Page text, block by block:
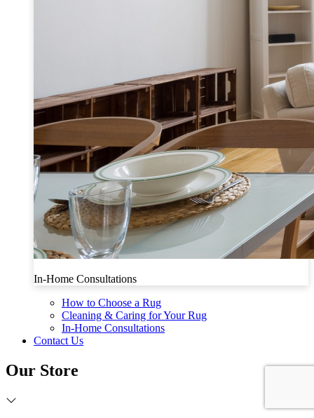
In-Home Consultations
How to Choose a Rug
Cleaning & Caring for Your Rug
In-Home Consultations
Contact Us
Our Store